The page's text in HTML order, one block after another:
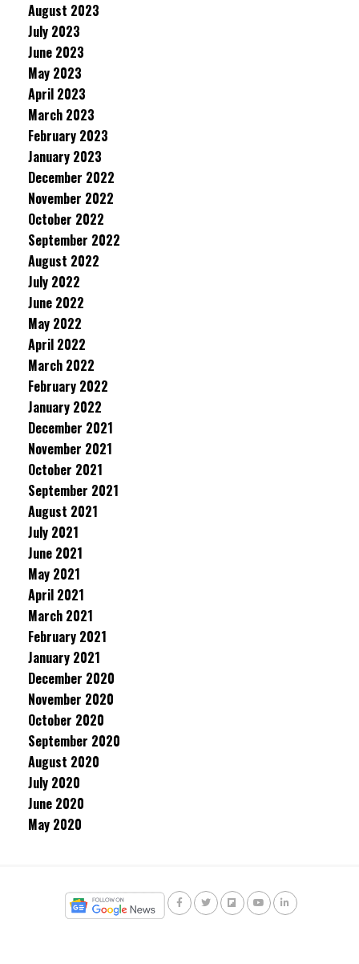
August 2023
July 2023
June 2023
May 2023
April 2023
March 2023
February 2023
January 2023
December 2022
November 2022
October 2022
September 2022
August 2022
July 2022
June 2022
May 2022
April 2022
March 2022
February 2022
January 2022
December 2021
November 2021
October 2021
September 2021
August 2021
July 2021
June 2021
May 2021
April 2021
March 2021
February 2021
January 2021
December 2020
November 2020
October 2020
September 2020
August 2020
July 2020
June 2020
May 2020